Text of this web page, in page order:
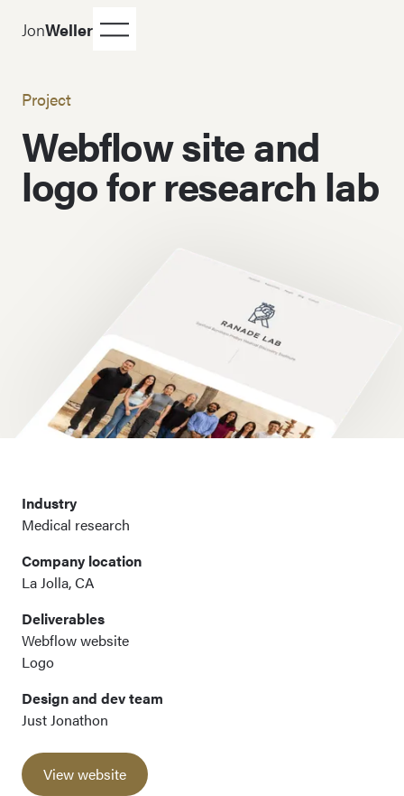
JonWeller
Project
Webflow site and
logo for research lab
Industry
Medical research
Company location
La Jolla, CA
Deliverables
Webflow website
Logo
Design and dev team
Just Jonathon
View website